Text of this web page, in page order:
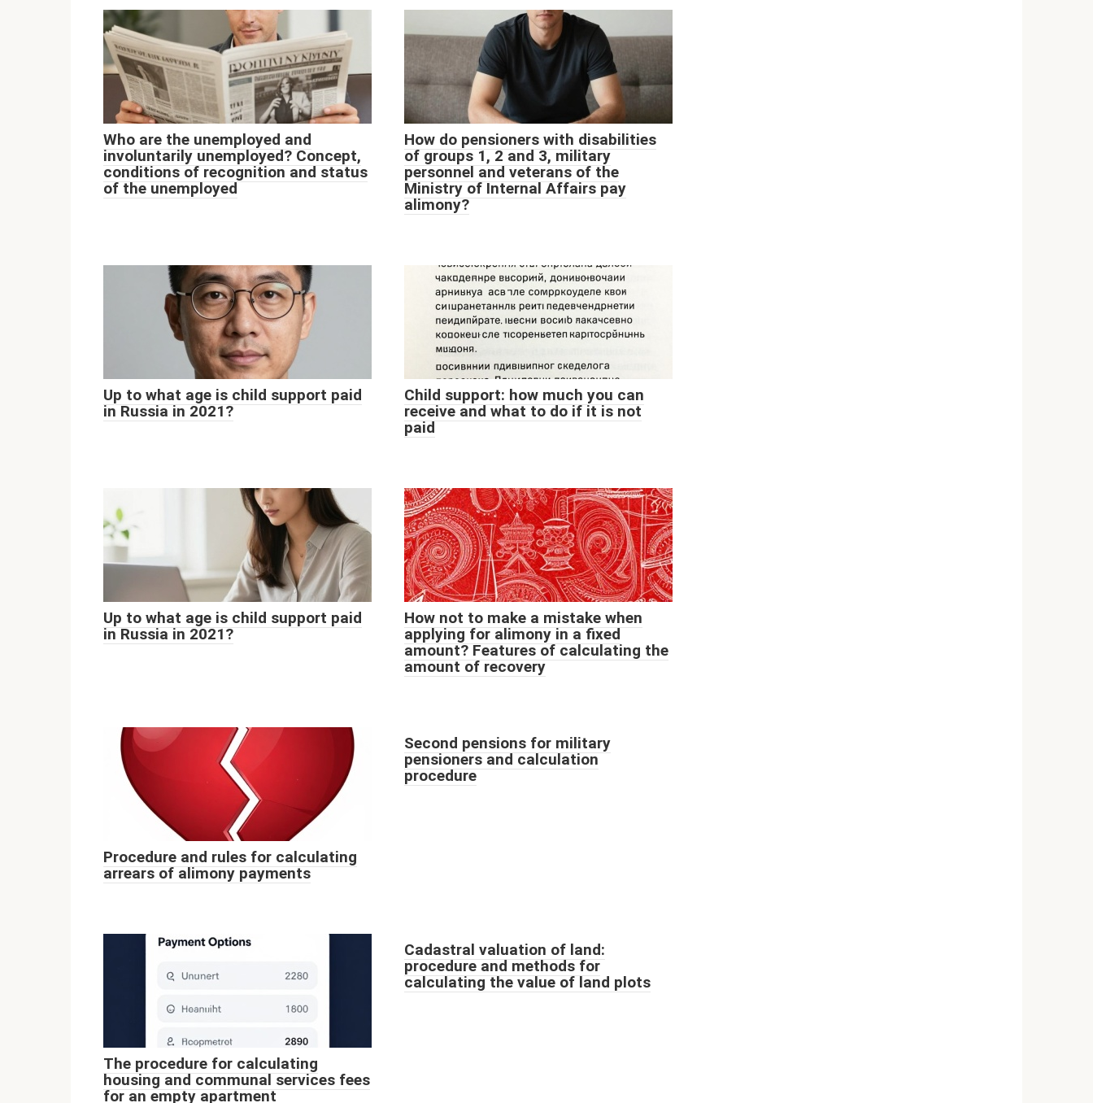
Who are the unemployed and
involuntarily unemployed? Concept,
conditions of recognition and status
of the unemployed
How do pensioners with disabilities
of groups 1, 2 and 3, military
personnel and veterans of the
Ministry of Internal Affairs pay
alimony?
Up to what age is child support paid
in Russia in 2021?
Child support: how much you can
receive and what to do if it is not
paid
Up to what age is child support paid
in Russia in 2021?
How not to make a mistake when
applying for alimony in a fixed
amount? Features of calculating the
amount of recovery
Procedure and rules for calculating
arrears of alimony payments
Second pensions for military
pensioners and calculation
procedure
The procedure for calculating
housing and communal services fees
for an empty apartment
Cadastral valuation of land:
procedure and methods for
calculating the value of land plots